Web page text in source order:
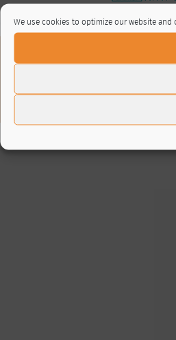
We use cookies to optimize our website and